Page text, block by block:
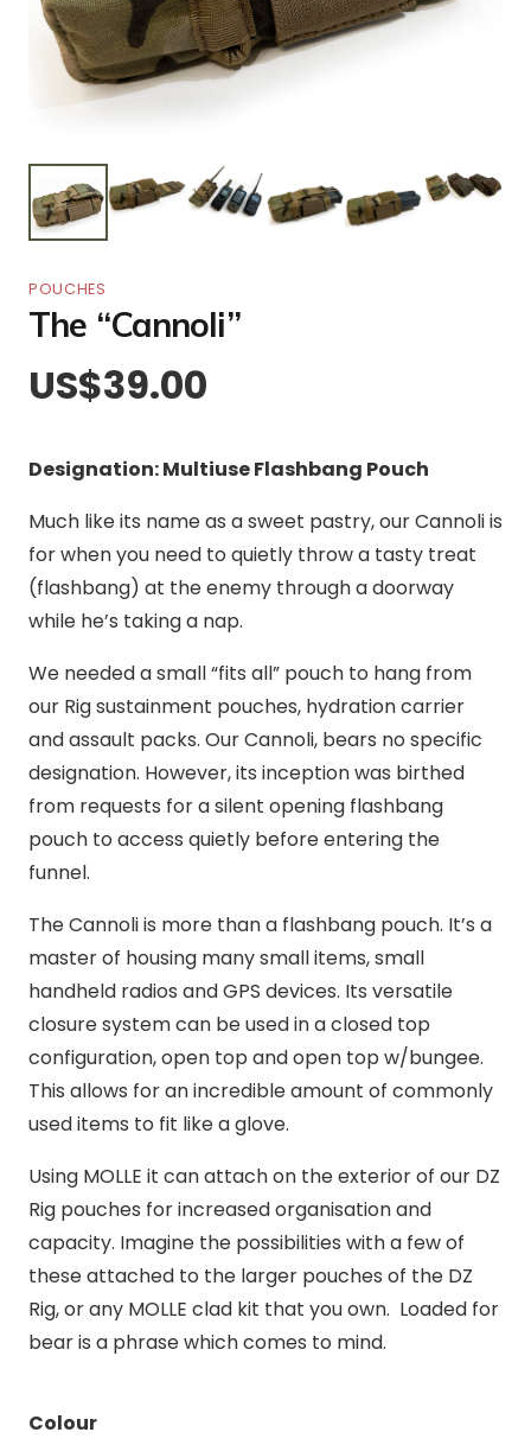
POUCHES
The “Cannoli”
US$39.00
Designation: Multiuse Flashbang Pouch
Much like its name as a sweet pastry, our Cannoli is
for when you need to quietly throw a tasty treat
(flashbang) at the enemy through a doorway
while he’s taking a nap.
We needed a small “fits all” pouch to hang from
our Rig sustainment pouches, hydration carrier
and assault packs. Our Cannoli, bears no specific
designation. However, its inception was birthed
from requests for a silent opening flashbang
pouch to access quietly before entering the
funnel.
The Cannoli is more than a flashbang pouch. It’s a
master of housing many small items, small
handheld radios and GPS devices. Its versatile
closure system can be used in a closed top
configuration, open top and open top w/bungee.
This allows for an incredible amount of commonly
used items to fit like a glove.
Using MOLLE it can attach on the exterior of our DZ
Rig pouches for increased organisation and
capacity. Imagine the possibilities with a few of
these attached to the larger pouches of the DZ
Rig, or any MOLLE clad kit that you own. Loaded for
bear is a phrase which comes to mind.
Colour